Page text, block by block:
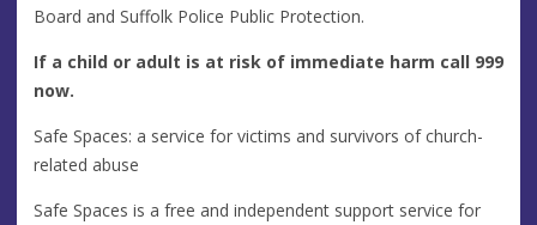
Board and Suffolk Police Public Protection.
If a child or adult is at risk of immediate harm call 999
now.
Safe Spaces: a service for victims and survivors of church-
related abuse
Safe Spaces is a free and independent support service for